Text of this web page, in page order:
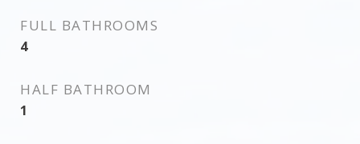
FULL BATHROOMS
4
HALF BATHROOM
1